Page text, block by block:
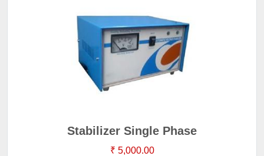
Stabilizer Single Phase
₹ 5,000.00